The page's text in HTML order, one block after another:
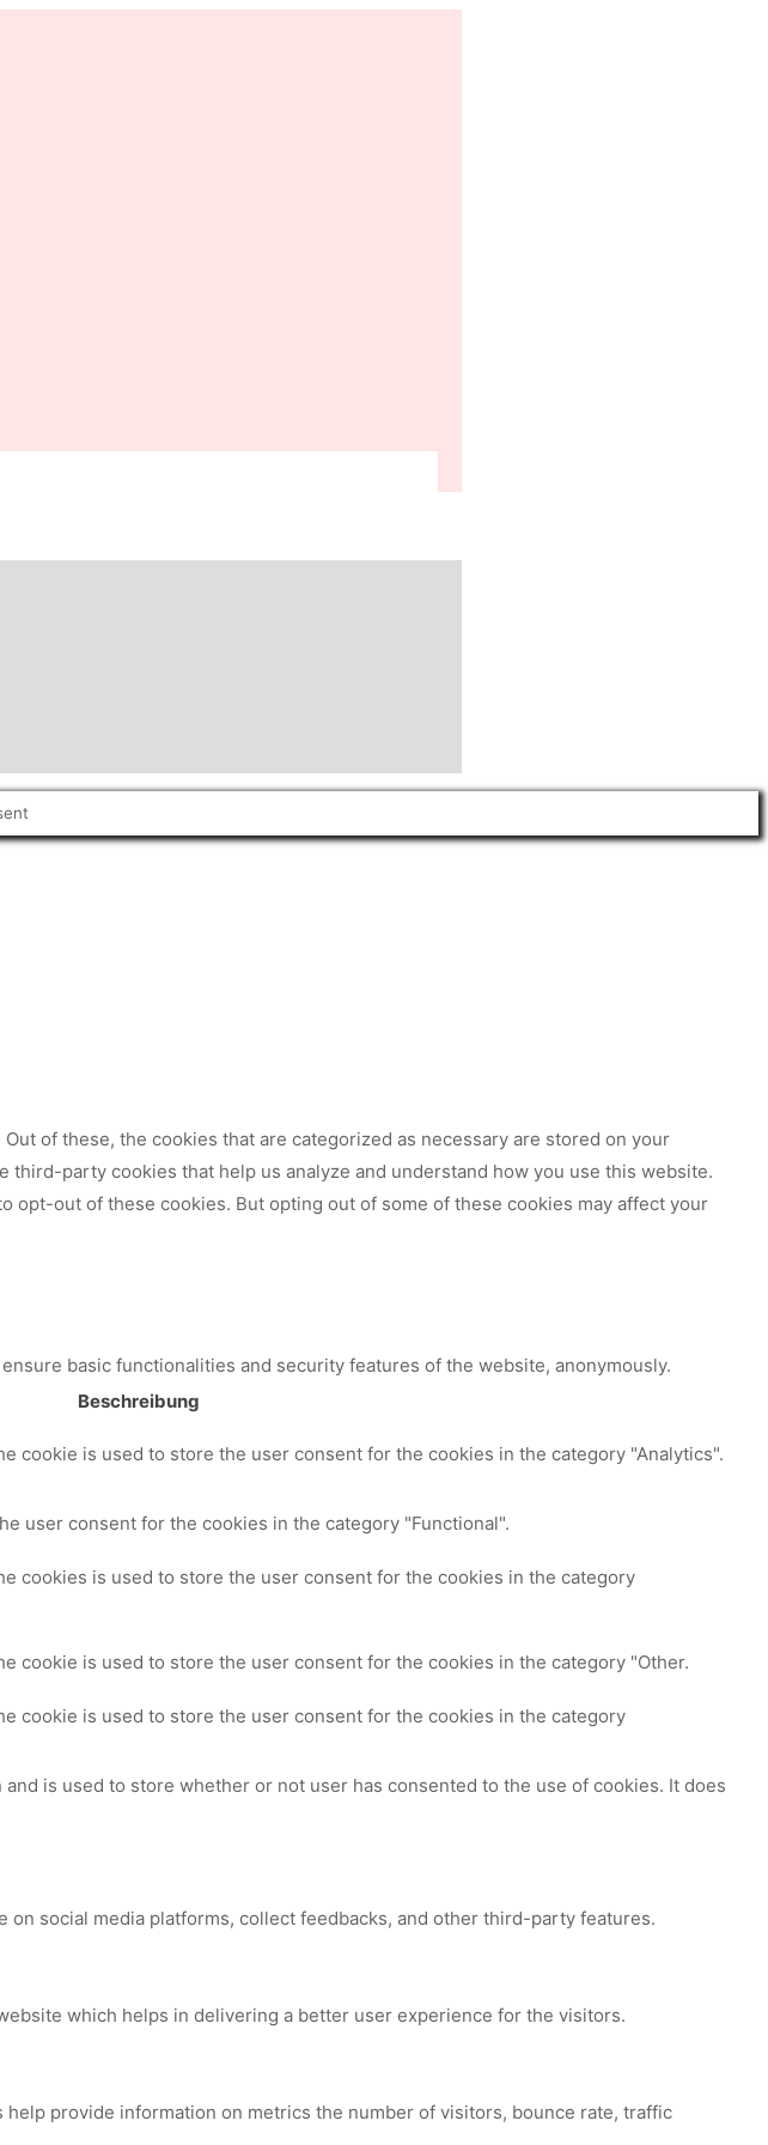
of these, the cookies that are categorized as necessary are stored on your
party cookies that help us analyze and understand how you use this website.
out of these cookies. But opting out of some of these cookies may affect your
basic functionalities and security features of the website, anonymously.
Beschreibung
cookie is used to store the user consent for the cookies in the category "Analytics".
user consent for the cookies in the category "Functional".
cookies is used to store the user consent for the cookies in the category
cookie is used to store the user consent for the cookies in the category "Other.
cookie is used to store the user consent for the cookies in the category
is used to store whether or not user has consented to the use of cookies. It does
social media platforms, collect feedbacks, and other third-party features.
which helps in delivering a better user experience for the visitors.
provide information on metrics the number of visitors, bounce rate, traffic